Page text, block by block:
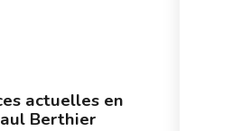
actuelles en
Berthier